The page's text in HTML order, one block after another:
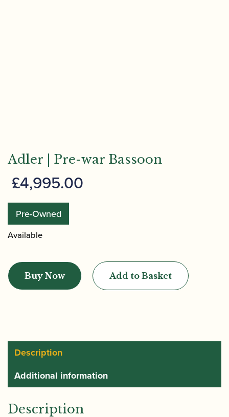
Adler | Pre-war Bassoon
£4,995.00
Pre-Owned
Available
|
Pre-
Buy Now Add to Basket
Description
Additional information
Description